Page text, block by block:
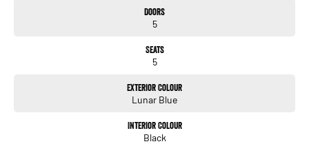
* Autonomous Emergency Braking
* LED Headlights & Daytime Running Lights
Doors
5
Seats
5
Exterior Colour
Lunar Blue
Interior Colour
Black